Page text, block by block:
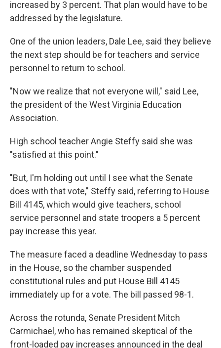
increased by 3 percent. That plan would have to be
addressed by the legislature.
One of the union leaders, Dale Lee, said they believe
the next step should be for teachers and service
personnel to return to school.
"Now we realize that not everyone will," said Lee,
the president of the West Virginia Education
Association.
High school teacher Angie Steffy said she was
"satisfied at this point."
"But, I'm holding out until I see what the Senate
does with that vote," Steffy said, referring to House
Bill 4145, which would give teachers, school
service personnel and state troopers a 5 percent
pay increase this year.
The measure faced a deadline Wednesday to pass
in the House, so the chamber suspended
constitutional rules and put House Bill 4145
immediately up for a vote. The bill passed 98-1.
Across the rotunda, Senate President Mitch
Carmichael, who has remained skeptical of the
front-loaded pay increases announced in the deal